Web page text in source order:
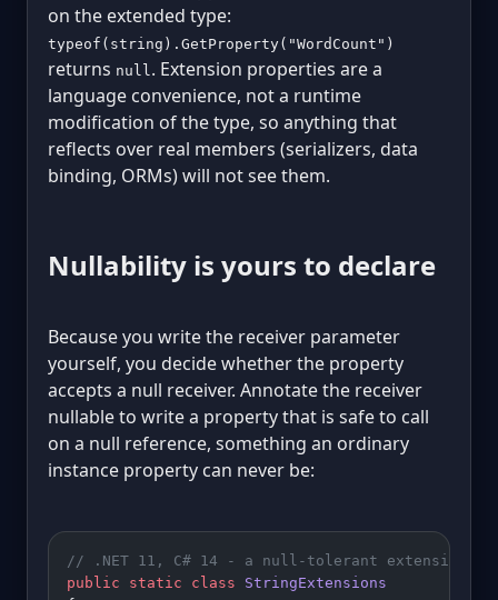
on the extended type:
typeof(string).GetProperty("WordCount")
returns null . Extension properties are a
language convenience, not a runtime
modification of the type, so anything that
reflects over real members (serializers, data
binding, ORMs) will not see them.
Nullability is yours to declare
Because you write the receiver parameter
yourself, you decide whether the property
accepts a null receiver. Annotate the receiver
nullable to write a property that is safe to call
on a null reference, something an ordinary
instance property can never be:
// .NET 11, C# 14 - a null-tolerant extension
public static class StringExtensions